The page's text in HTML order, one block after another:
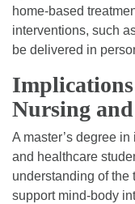
home-based
interventions, such
be delivered in
Nursing
A master’s degree
and healthcare
understanding of the
support mind-body